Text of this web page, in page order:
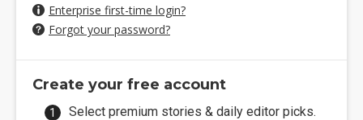
Enterprise first-time login?
Forgot your password?
Create your free account
Select premium stories & daily editor picks.